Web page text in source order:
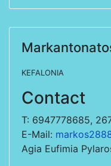
KEFALONIA
Contact
T: 6947778685,
E-Mail:
Agia Eufimia